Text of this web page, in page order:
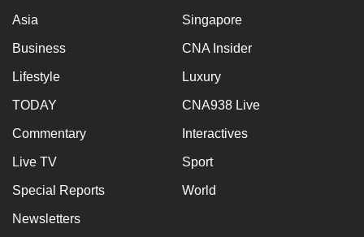
Asia Singapore
Business CNA Insider
Lifestyle Luxury
TODAY CNA938 Live
Commentary Interactives
Live TV Sport
Special Reports World
Newsletters